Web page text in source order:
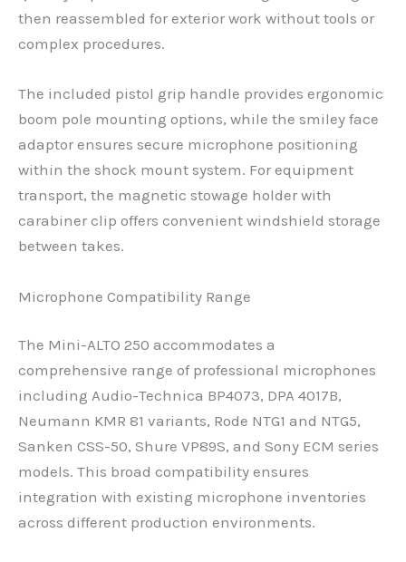
then reassembled for exterior work without tools or
complex procedures.
The included pistol grip handle provides ergonomic
boom pole mounting options, while the smiley face
adaptor ensures secure microphone positioning
within the shock mount system. For equipment
transport, the magnetic stowage holder with
carabiner clip offers convenient windshield storage
between takes.
Microphone Compatibility Range
The Mini-ALTO 250 accommodates a
comprehensive range of professional microphones
including Audio-Technica BP4073, DPA 4017B,
Neumann KMR 81 variants, Rode NTG1 and NTG5,
Sanken CSS-50, Shure VP89S, and Sony ECM series
models. This broad compatibility ensures
integration with existing microphone inventories
across different production environments.